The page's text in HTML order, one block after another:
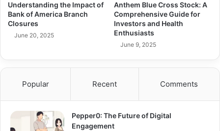
Understanding the Impact of
Bank of America Branch
Closures
June 20, 2025
Anthem Blue Cross Stock: A
Comprehensive Guide for
Investors and Health
Enthusiasts
June 9, 2025
Popular Recent Comments
Pepper0: The Future of Digital
Engagement